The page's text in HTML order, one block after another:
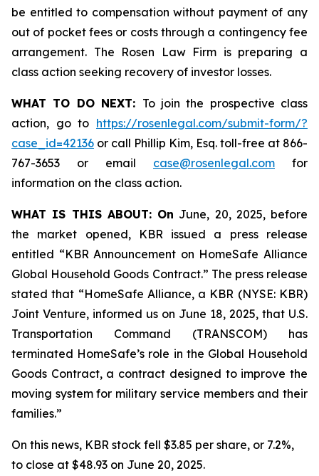
be entitled to compensation without payment of any
out of pocket fees or costs through a contingency fee
arrangement. The Rosen Law Firm is preparing a
class action seeking recovery of investor losses.
WHAT TO DO NEXT: To join the prospective class
action, go to https://rosenlegal.com/submit-form/?
case_id=42136 or call Phillip Kim, Esq. toll-free at 866-
767-3653 or email case@rosenlegal.com for
information on the class action.
WHAT IS THIS ABOUT: On June, 20, 2025, before
the market opened, KBR issued a press release
entitled “KBR Announcement on HomeSafe Alliance
Global Household Goods Contract.” The press release
stated that “HomeSafe Alliance, a KBR (NYSE: KBR)
Joint Venture, informed us on June 18, 2025, that U.S.
Transportation Command (TRANSCOM) has
terminated HomeSafe’s role in the Global Household
Goods Contract, a contract designed to improve the
moving system for military service members and their
families.”
On this news, KBR stock fell $3.85 per share, or 7.2%,
to close at $48.93 on June 20, 2025.